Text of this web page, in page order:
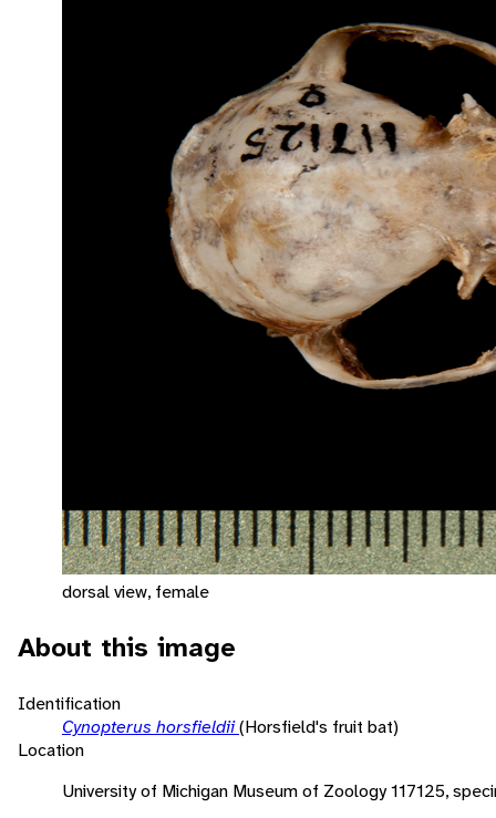
dorsal view, female
About this image
Identification
Cynopterus horsfieldii(Horsfield's fruit bat)
Location
University of Michigan Museum of Zoology 117125,